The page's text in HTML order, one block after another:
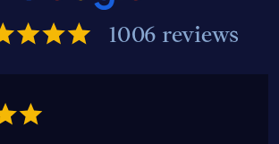
1006 reviews